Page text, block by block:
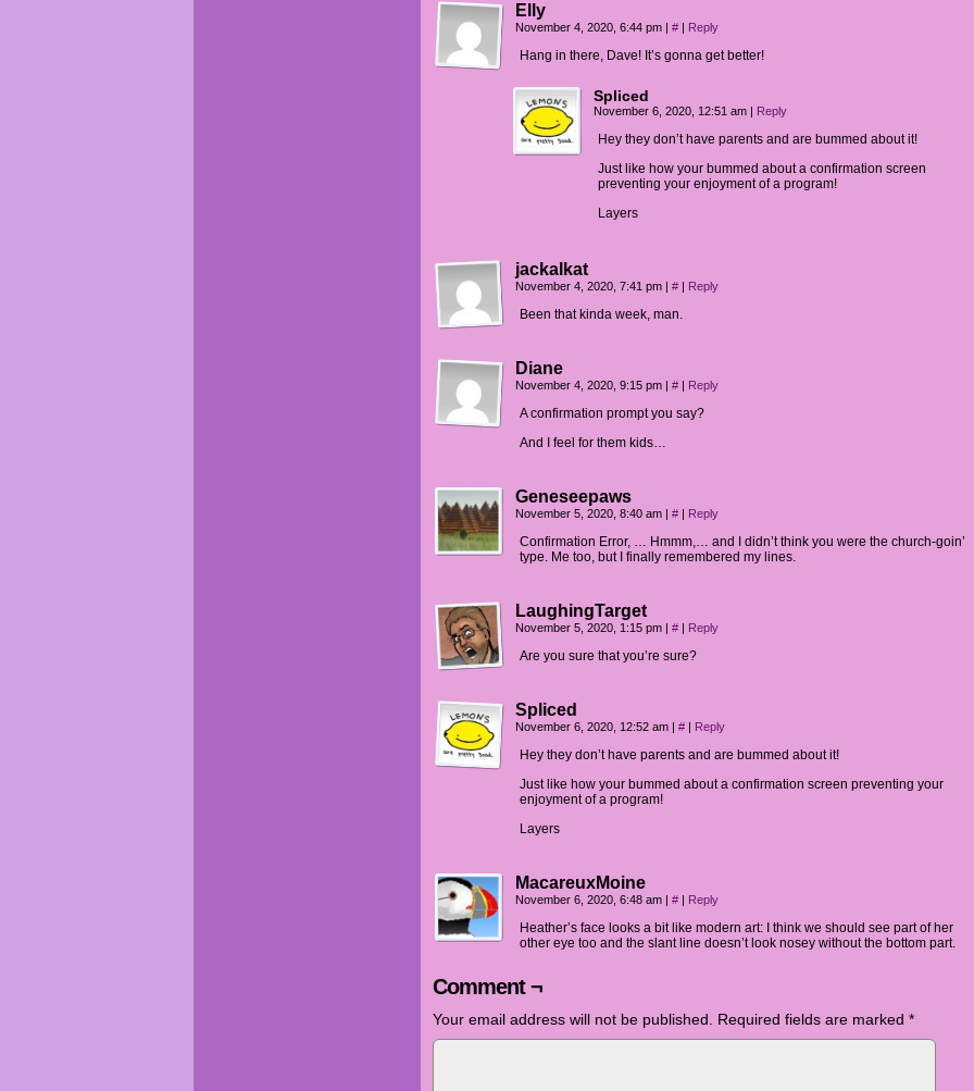
Elly
November 4, 2020, 6:44 pm | # | Reply
Hang in there, Dave! It’s gonna get better!
Spliced
November 6, 2020, 12:51 am | Reply
Hey they don’t have parents and are bummed about it!
Just like how your bummed about a confirmation screen
preventing your enjoyment of a program!
Layers
jackalkat
November 4, 2020, 7:41 pm | # | Reply
Been that kinda week, man.
Diane
November 4, 2020, 9:15 pm | # | Reply
A confirmation prompt you say?
And I feel for them kids…
Geneseepaws
November 5, 2020, 8:40 am | # | Reply
Confirmation Error, … Hmmm,… and I didn’t think you were the church-goin’
type. Me too, but I finally remembered my lines.
LaughingTarget
November 5, 2020, 1:15 pm | # | Reply
Are you sure that you’re sure?
Spliced
November 6, 2020, 12:52 am | # | Reply
Hey they don’t have parents and are bummed about it!
Just like how your bummed about a confirmation screen preventing your
enjoyment of a program!
Layers
MacareuxMoine
November 6, 2020, 6:48 am | # | Reply
Heather’s face looks a bit like modern art: I think we should see part of her
other eye too and the slant line doesn’t look nosey without the bottom part.
Comment ¬
Your email address will not be published. Required fields are marked *